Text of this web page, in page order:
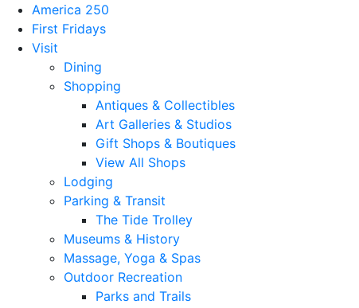
America 250
First Fridays
Visit
Dining
Shopping
Antiques & Collectibles
Art Galleries & Studios
Gift Shops & Boutiques
View All Shops
Lodging
Parking & Transit
The Tide Trolley
Museums & History
Massage, Yoga & Spas
Outdoor Recreation
Parks and Trails